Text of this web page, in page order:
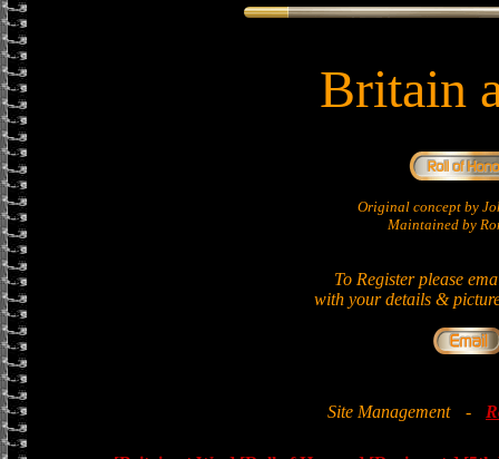
Britain
Original concept by
Maintained by
To Register please
with your details &
Site Management -